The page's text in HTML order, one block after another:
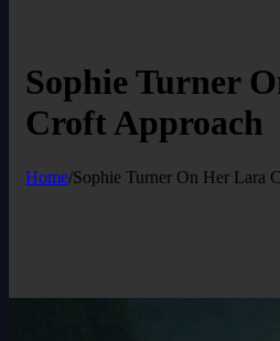
Sophie Turner
Croft Approach
Home/Sophie Turner On Her Lara